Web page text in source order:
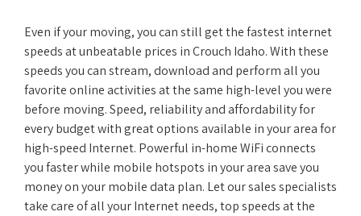
Even if your moving, you can still get the fastest internet
speeds at unbeatable prices in Crouch Idaho. With these
speeds you can stream, download and perform all you
favorite online activities at the same high-level you were
before moving. Speed, reliability and affordability for
every budget with great options available in your area for
high-speed Internet. Powerful in-home WiFi connects
you faster while mobile hotspots in your area save you
money on your mobile data plan. Let our sales specialists
take care of all your Internet needs, top speeds at the